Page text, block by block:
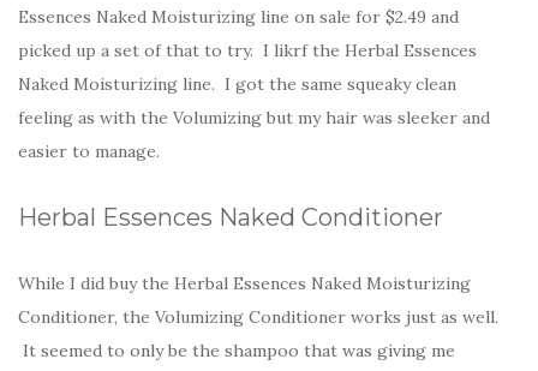
Essences Naked Moisturizing line on sale for $2.49 and
picked up a set of that to try. I likrf the Herbal Essences
Naked Moisturizing line. I got the same squeaky clean
feeling as with the Volumizing but my hair was sleeker and
easier to manage.
Herbal Essences Naked Conditioner
While I did buy the Herbal Essences Naked Moisturizing
Conditioner, the Volumizing Conditioner works just as well.
It seemed to only be the shampoo that was giving me